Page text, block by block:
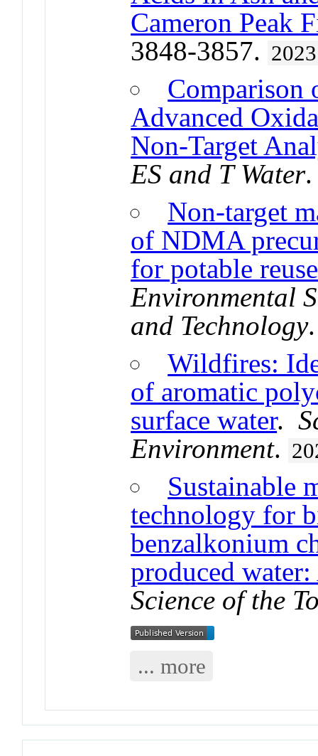
Cameron Peak
3848-3857. 2023
Comparison
Advanced
Non-Target
ES and T Water
Non-target
of NDMA
for potable
Environmental
and Technology
Wildfires:
of aromatic
surface water.
Environment.
Sustainable
technology for
benzalkonium
produced
Science of the
... more